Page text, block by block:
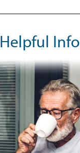
Helpful Info